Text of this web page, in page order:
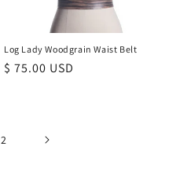
Log Lady Woodgrain Waist Belt
Regular
$ 75.00 USD
2